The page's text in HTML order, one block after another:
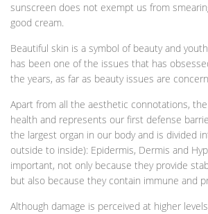
sunscreen does not exempt us from
good cream.
Beautiful skin is a symbol of beauty and
has been one of the issues that has
the years, as far as beauty issues are
Apart from all the aesthetic connotations,
health and represents our first defense
the largest organ in our body and is divided
outside to inside): Epidermis, Dermis and
important, not only because they provide
but also because they contain immune and
Although damage is perceived at higher